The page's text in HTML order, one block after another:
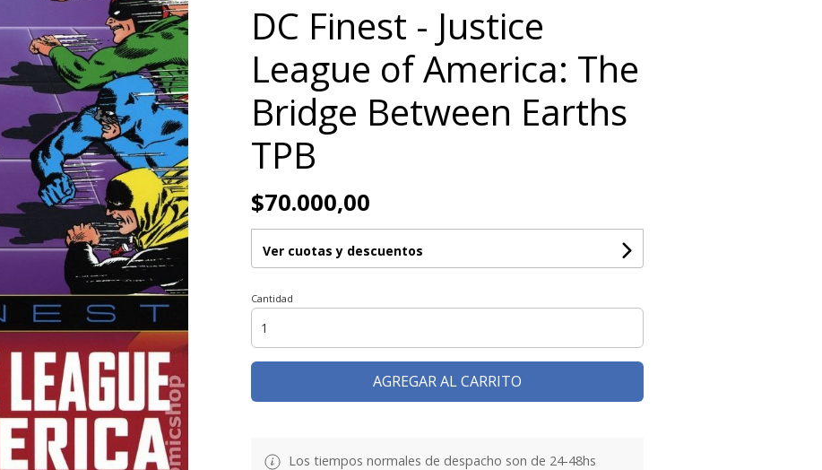
DC Finest - Justice
League of America: The
Bridge Between Earths
TPB
$70.000,00
Ver cuotas y descuentos
Cantidad
AGREGAR AL CARRITO
Los tiempos normales de despacho son de 24-48hs